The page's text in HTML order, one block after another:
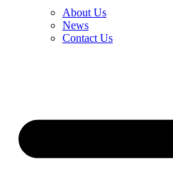
About Us
News
Contact Us